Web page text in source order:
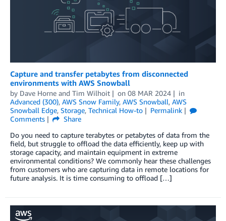
Capture and transfer petabytes from disconnected
environments with AWS Snowball
by Dave Horne and Tim Wilhoit on 08 MAR 2024
in
Advanced (300), AWS Snow Family, AWS Snowball, AWS
Snowball Edge, Storage, Technical How-to
Permalink
Comments
Share
Do you need to capture terabytes or petabytes of data from the
field, but struggle to offload the data efficiently, keep up with
storage capacity, and maintain equipment in extreme
environmental conditions? We commonly hear these challenges
from customers who are capturing data in remote locations for
future analysis. It is time consuming to offload […]